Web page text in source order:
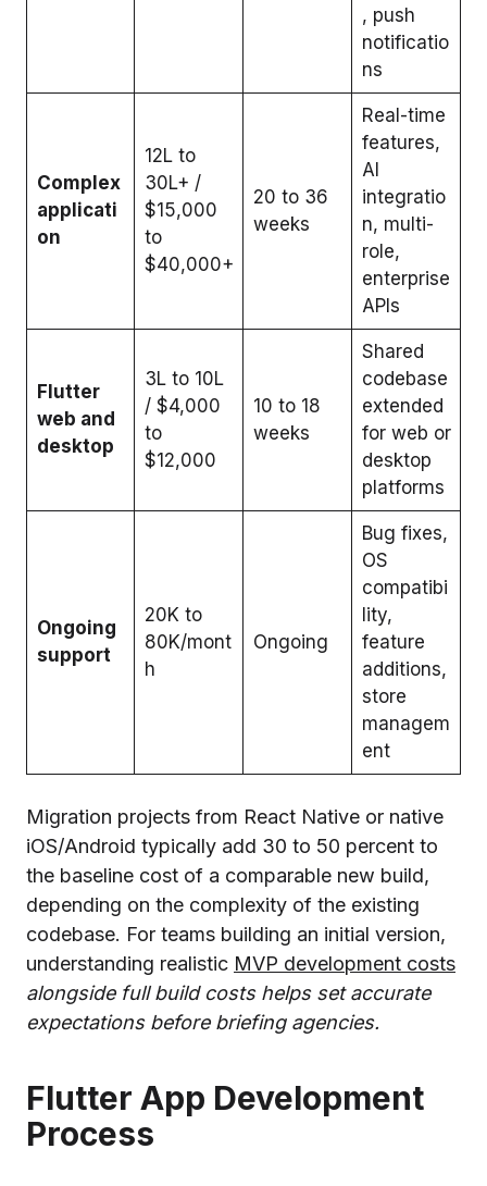
, push
notificatio
ns
Complex
applicati
on
₹12L to
30L+ /
$15,000
to
$40,000+
20 to 36
weeks
Real-time
features,
AI
integratio
n, multi-
role,
enterprise
APIs
Flutter
web and
desktop
₹3L to 10L
/ $4,000
to
$12,000
10 to 18
weeks
Shared
codebase
extended
for web or
desktop
platforms
Ongoing
support
₹20K to
80K/mont
h
Ongoing
Bug fixes,
OS
compatibi
lity,
feature
additions,
store
managem
ent
Migration projects from React Native or native
iOS/Android typically add 30 to 50 percent to
the baseline cost of a comparable new build,
depending on the complexity of the existing
codebase. For teams building an initial version,
understanding realistic MVP development costs
alongside full build costs helps set accurate
expectations before briefing agencies.
Flutter App Development
Process